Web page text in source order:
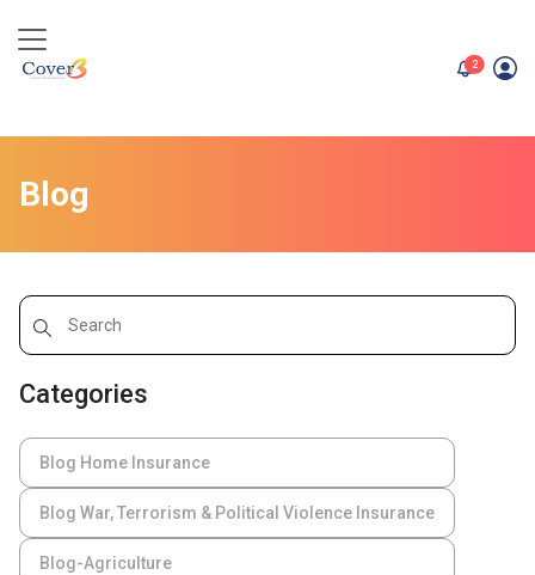
2unread
Blog
Categories
Blog Home Insurance
Blog War, Terrorism & Political Violence Insurance
Blog-Agriculture